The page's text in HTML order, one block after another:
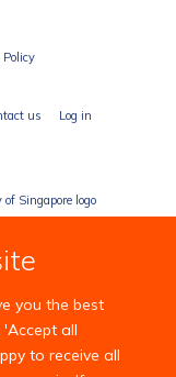
you the best
'Accept all
to receive all
Policy
us Log in